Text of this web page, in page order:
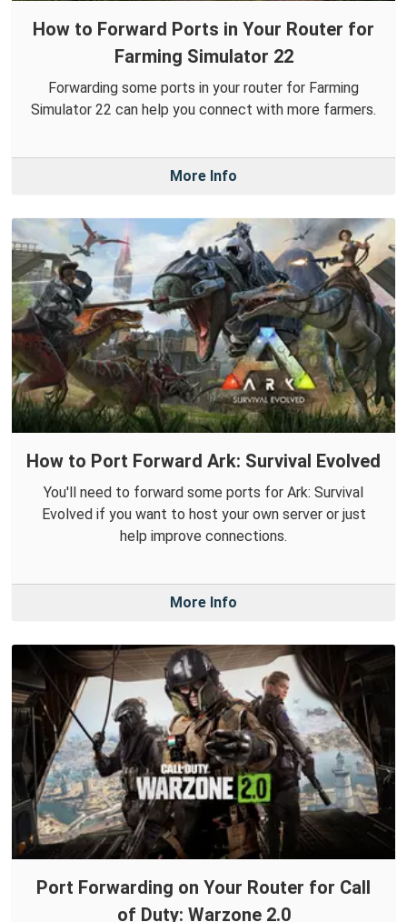
How to Forward Ports in Your Router for
Farming Simulator 22
Forwarding some ports in your router for Farming
Simulator 22 can help you connect with more farmers.
More Info
How to Port Forward Ark: Survival Evolved
You'll need to forward some ports for Ark: Survival
Evolved if you want to host your own server or just
help improve connections.
More Info
Port Forwarding on Your Router for Call
of Duty: Warzone 2.0